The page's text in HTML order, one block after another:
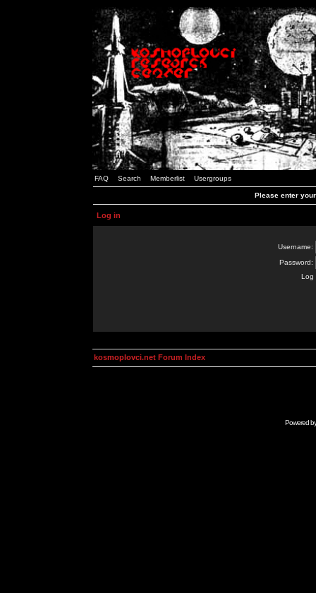
FAQ Search Memberlist Usergroups
Please enter
Log in
Username:
Password:
Log
kosmoplovci.net Forum Index
Powered